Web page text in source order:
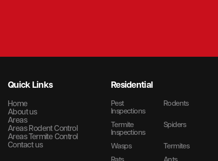
Quick Links
Home
About us
Areas
Areas Rodent Control
Areas Termite Control
Contact us
Residential
Pest
Inspections
Rodents
Termite
Inspections
Spiders
Wasps
Termites